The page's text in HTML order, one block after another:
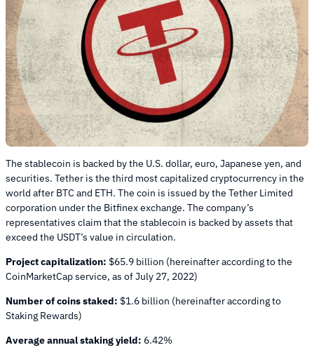
The stablecoin is backed by the U.S. dollar, euro, Japanese yen, and
securities. Tether is the third most capitalized cryptocurrency in the
world after BTC and ETH. The coin is issued by the Tether Limited
corporation under the Bitfinex exchange. The company’s
representatives claim that the stablecoin is backed by assets that
exceed the USDT’s value in circulation.
Project capitalization: $65.9 billion (hereinafter according to the
CoinMarketCap service, as of July 27, 2022)
Number of coins staked: $1.6 billion (hereinafter according to
Staking Rewards)
Average annual staking yield: 6.42%